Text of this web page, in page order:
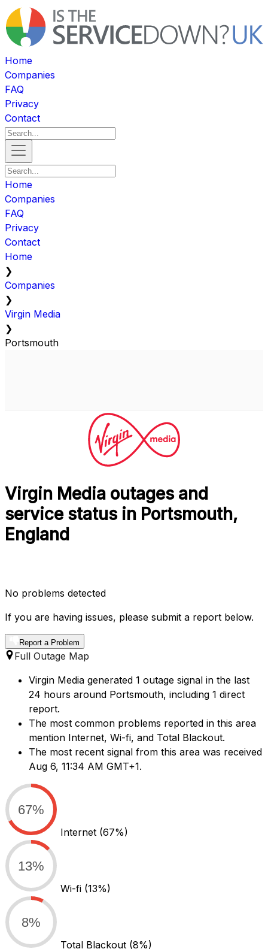
Home
Companies
FAQ
Privacy
Contact
Home
Companies
FAQ
Privacy
Contact
Home
❯
Companies
❯
Virgin Media
❯
Portsmouth
Virgin Media outages and
service status in Portsmouth,
England
No problems detected
If you are having issues, please submit a report below.
Report a Problem
Full Outage Map
Virgin Media generated 1 outage signal in the last
24 hours around Portsmouth, including 1 direct
report.
The most common problems reported in this area
mention Internet, Wi-fi, and Total Blackout.
The most recent signal from this area was received
Aug 6, 11:34 AM GMT+1.
67%
Internet (67%)
13%
Wi-fi (13%)
8%
Total Blackout (8%)